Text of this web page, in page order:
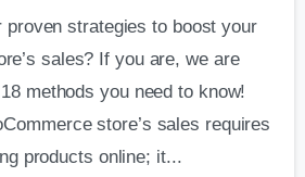
proven strategies to boost your
sales? If you are, we are
methods you need to know!
store’s sales requires
products online; it...